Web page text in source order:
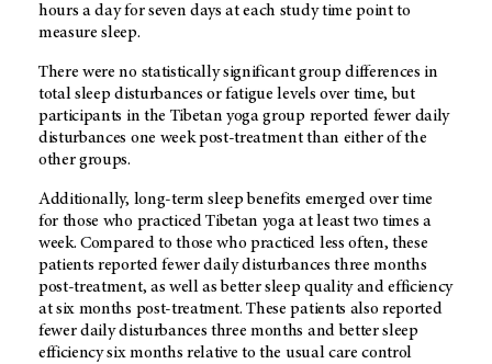
hours a day for seven days at each study time point to
measure sleep.
There were no statistically significant group differences in
total sleep disturbances or fatigue levels over time, but
participants in the Tibetan yoga group reported fewer daily
disturbances one week post-treatment than either of the
other groups.
Additionally, long-term sleep benefits emerged over time
for those who practiced Tibetan yoga at least two times a
week. Compared to those who practiced less often, these
patients reported fewer daily disturbances three months
post-treatment, as well as better sleep quality and efficiency
at six months post-treatment. These patients also reported
fewer daily disturbances three months and better sleep
efficiency six months relative to the usual care control